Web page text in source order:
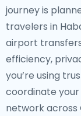
journey is
travelers in
airport
efficiency,
you’re using
coordinate
network across